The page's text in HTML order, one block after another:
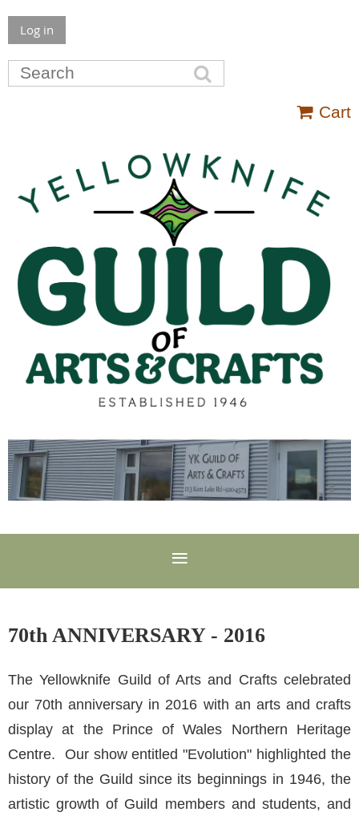
Log in
Cart
70th ANNIVERSARY - 2016
The Yellowknife Guild of Arts and Crafts celebrated
our 70th anniversary in 2016 with an arts and crafts
display at the Prince of Wales Northern Heritage
Centre. Our show entitled "Evolution" highlighted the
history of the Guild since its beginnings in 1946, the
artistic growth of Guild members and students, and